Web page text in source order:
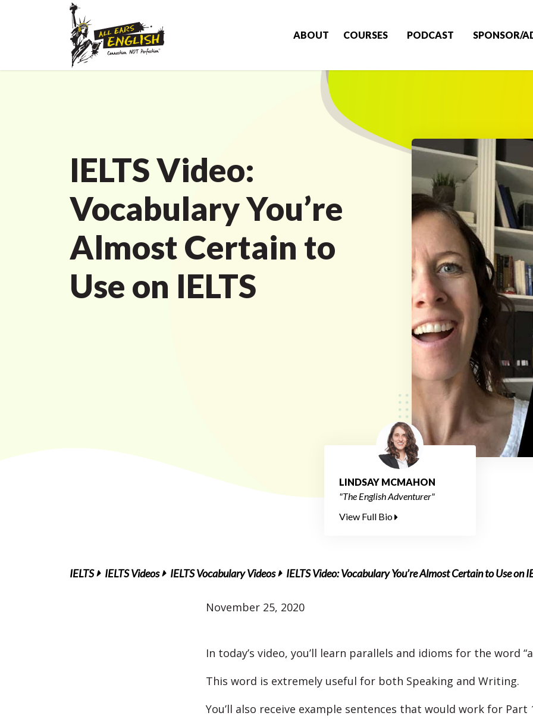
ABOUT COURSES PODCAST SPONSOR/
IELTS Video:
Vocabulary You’re
Almost Certain to
Use on IELTS
LINDSAY MCMAHON
"The English Adventurer"
View Full Bio
IELTS IELTS Videos IELTS Vocabulary Videos IELTS Video: Vocabulary You’re Almost Certain to Use on
November 25, 2020
In today’s video, you’ll learn parallels and idioms for the word
This word is extremely useful for both Speaking and Writing.
You’ll also receive example sentences that would work for Part